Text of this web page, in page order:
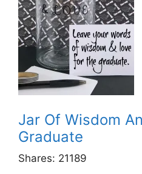
Jar Of Wisdom
Graduate
Shares: 21189